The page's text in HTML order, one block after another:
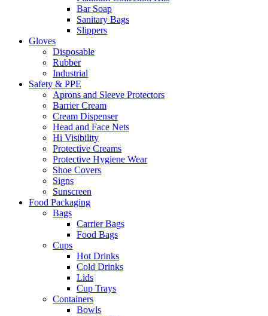
Bar Soap
Sanitary Bags
Slippers
Gloves
Disposable
Rubber
Industrial
Safety & PPE
Aprons and Sleeve Protectors
Barrier Cream
Cream Dispenser
Head and Face Nets
Hi Visibility
Protective Creams
Protective Hygiene Wear
Shoe Covers
Signs
Sunscreen
Food Packaging
Bags
Carrier Bags
Food Bags
Cups
Hot Drinks
Cold Drinks
Lids
Cup Trays
Containers
Bowls